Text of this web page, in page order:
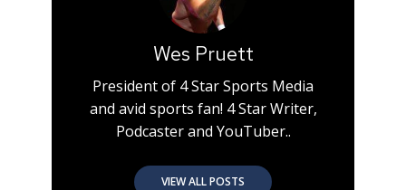
Wes Pruett
President of 4 Star Sports Media
and avid sports fan! 4 Star Writer,
Podcaster and YouTuber..
VIEW ALL POSTS